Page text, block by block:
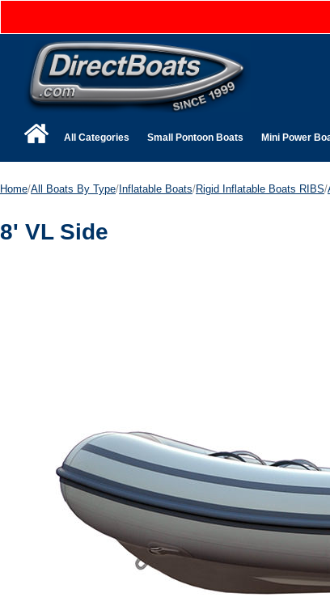
All Categories Small Pontoon Boats Mini Power
Home/All Boats By Type/Inflatable Boats/Rigid Inflatable Boats RIBS/
8' VL Side